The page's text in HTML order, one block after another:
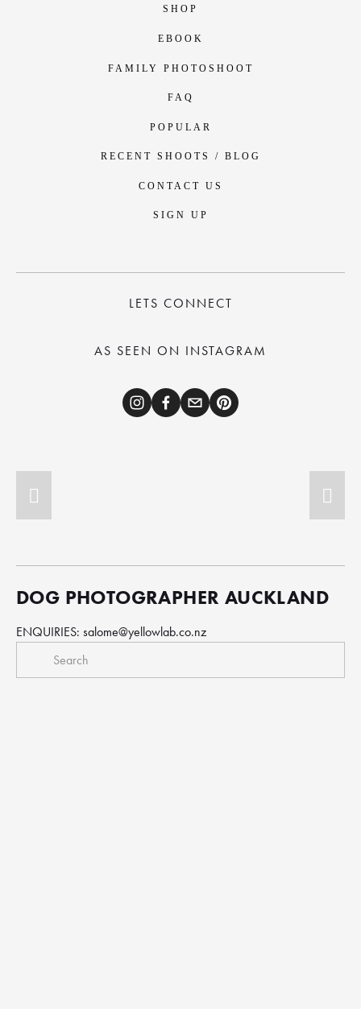
SHOP
EBOOK
FAMILY PHOTOSHOOT
FAQ
POPULAR
RECENT SHOOTS / BLOG
CONTACT US
SIGN UP
LETS CONNECT
AS SEEN ON INSTAGRAM
DOG PHOTOGRAPHER AUCKLAND
ENQUIRIES: salome@yellowlab.co.nz